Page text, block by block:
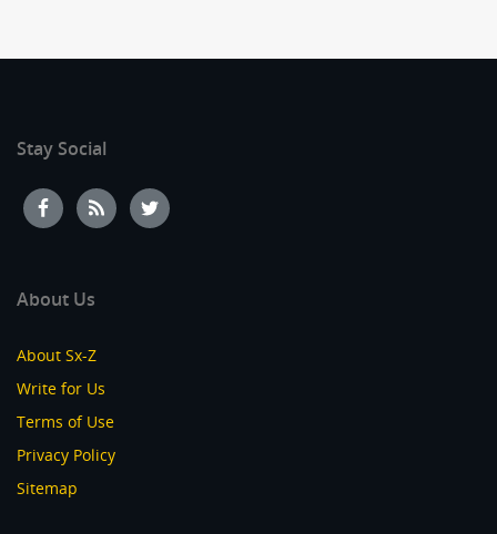
Stay Social
About Us
About Sx-Z
Write for Us
Terms of Use
Privacy Policy
Sitemap